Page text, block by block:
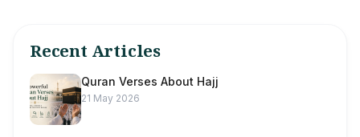
Recent Articles
Quran Verses About Hajj
21 May 2026